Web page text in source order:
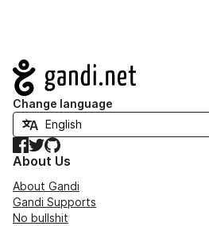
Navigation
Change language
Facebook
TwitterGitHub
About Us
About Gandi
Gandi Supports
No bullshit